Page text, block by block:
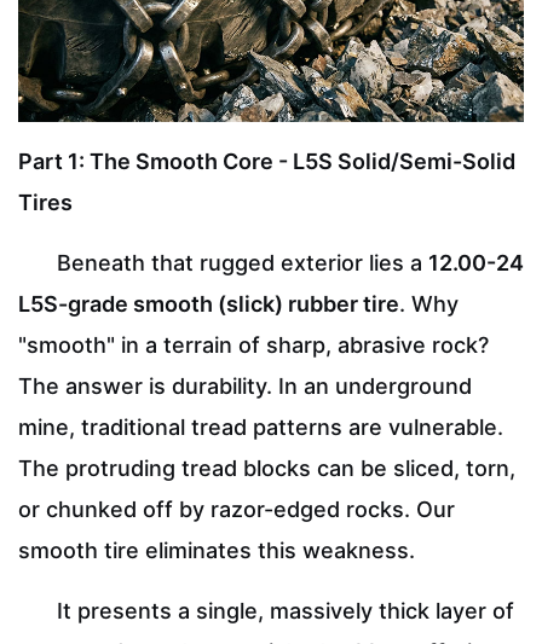
Part 1: The Smooth Core - L5S Solid/Semi-Solid
Tires
Beneath that rugged exterior lies a 12.00-24
L5S-grade smooth (slick) rubber tire. Why
"smooth" in a terrain of sharp, abrasive rock?
The answer is durability. In an underground
mine, traditional tread patterns are vulnerable.
The protruding tread blocks can be sliced, torn,
or chunked off by razor-edged rocks. Our
smooth tire eliminates this weakness.
It presents a single, massively thick layer of